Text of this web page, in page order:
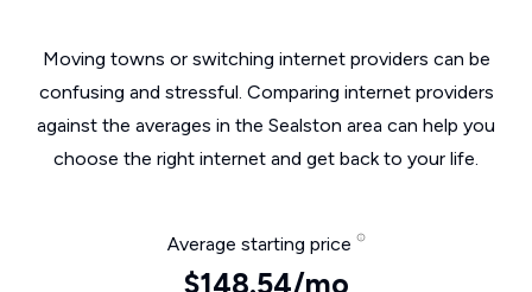
Moving towns or switching internet providers can be
confusing and stressful. Comparing internet providers
against the averages in the Sealston area can help you
choose the right internet and get back to your life.
Average starting price
$148.54/mo